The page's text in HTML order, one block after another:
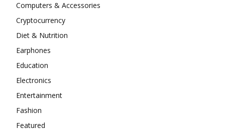
Computers & Accessories
Cryptocurrency
Diet & Nutrition
Earphones
Education
Electronics
Entertainment
Fashion
Featured